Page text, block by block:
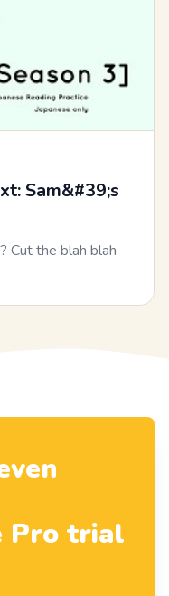
Sam&#39;s
Cut the blah blah
Pro trial